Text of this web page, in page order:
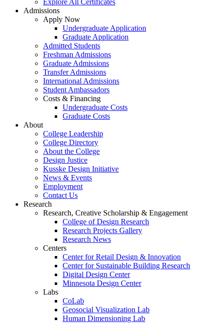
Explore All Certificates
Admissions
Apply Now
Undergraduate Application
Graduate Application
Admitted Students
Freshman Admissions
Graduate Admissions
Transfer Admissions
International Admissions
Student Ambassadors
Costs & Financing
Undergraduate Costs
Graduate Costs
About
College Leadership
College Directory
About the College
Design Justice
Kusske Design Initiative
News & Events
Employment
Contact Us
Research
Research, Creative Scholarship & Engagement
College of Design Research
Research Projects Gallery
Research News
Centers
Center for Retail Design & Innovation
Center for Sustainable Building Research
Digital Design Center
Minnesota Design Center
Labs
CoLab
Geosocial Visualization Lab
Human Dimensioning Lab